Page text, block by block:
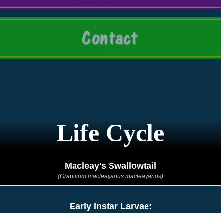
Life Cycle
Macleay's Swallowtail
(Graphium macleayanus macleayanus)
Early Instar Larvae: